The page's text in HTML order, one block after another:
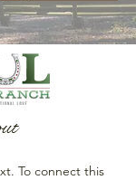
To connect this